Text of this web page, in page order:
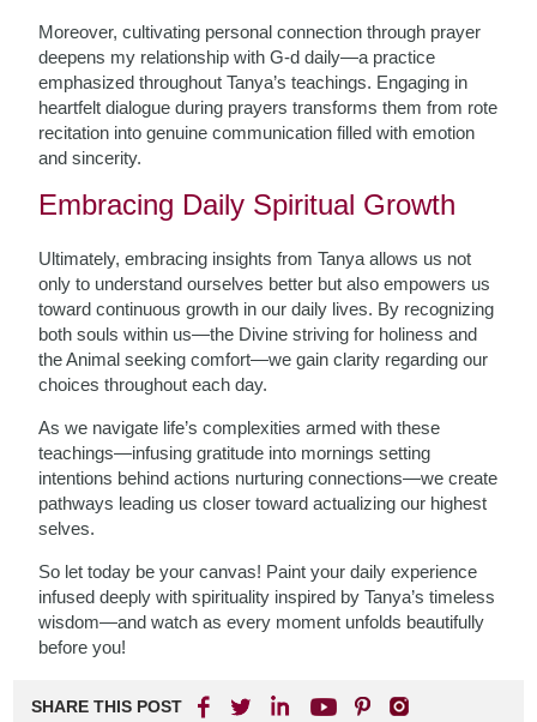
Moreover, cultivating personal connection through prayer
deepens my relationship with G-d daily—a practice
emphasized throughout Tanya’s teachings. Engaging in
heartfelt dialogue during prayers transforms them from rote
recitation into genuine communication filled with emotion
and sincerity.
Embracing Daily Spiritual Growth
Ultimately, embracing insights from Tanya allows us not
only to understand ourselves better but also empowers us
toward continuous growth in our daily lives. By recognizing
both souls within us—the Divine striving for holiness and
the Animal seeking comfort—we gain clarity regarding our
choices throughout each day.
As we navigate life’s complexities armed with these
teachings—infusing gratitude into mornings setting
intentions behind actions nurturing connections—we create
pathways leading us closer toward actualizing our highest
selves.
So let today be your canvas! Paint your daily experience
infused deeply with spirituality inspired by Tanya’s timeless
wisdom—and watch as every moment unfolds beautifully
before you!
SHARE THIS POST